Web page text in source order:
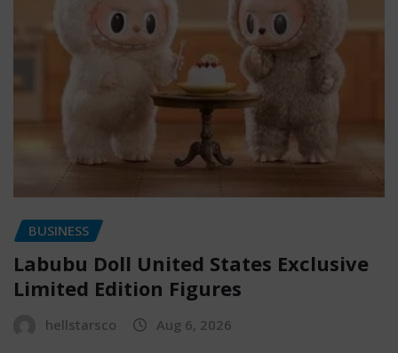
BUSINESS
Labubu Doll United States Exclusive
Limited Edition Figures
hellstarsco Aug 6, 2026